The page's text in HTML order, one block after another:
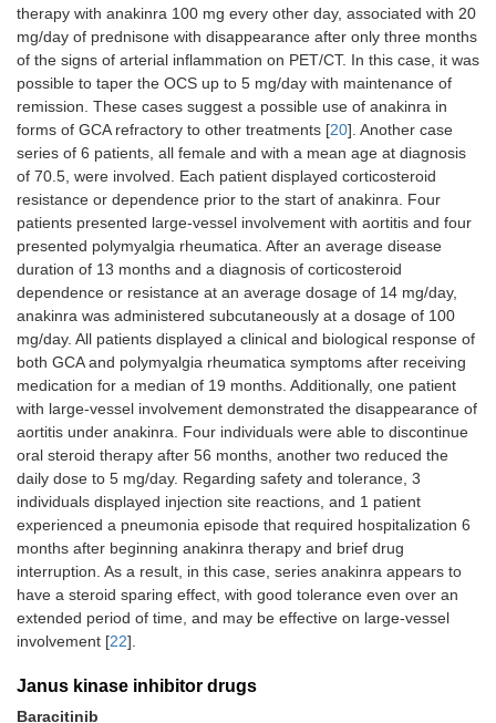
therapy with anakinra 100 mg every other day, associated with 20
mg/day of prednisone with disappearance after only three months
of the signs of arterial inflammation on PET/CT. In this case, it was
possible to taper the OCS up to 5 mg/day with maintenance of
remission. These cases suggest a possible use of anakinra in
forms of GCA refractory to other treatments [20]. Another case
series of 6 patients, all female and with a mean age at diagnosis
of 70.5, were involved. Each patient displayed corticosteroid
resistance or dependence prior to the start of anakinra. Four
patients presented large-vessel involvement with aortitis and four
presented polymyalgia rheumatica. After an average disease
duration of 13 months and a diagnosis of corticosteroid
dependence or resistance at an average dosage of 14 mg/day,
anakinra was administered subcutaneously at a dosage of 100
mg/day. All patients displayed a clinical and biological response of
both GCA and polymyalgia rheumatica symptoms after receiving
medication for a median of 19 months. Additionally, one patient
with large-vessel involvement demonstrated the disappearance of
aortitis under anakinra. Four individuals were able to discontinue
oral steroid therapy after 56 months, another two reduced the
daily dose to 5 mg/day. Regarding safety and tolerance, 3
individuals displayed injection site reactions, and 1 patient
experienced a pneumonia episode that required hospitalization 6
months after beginning anakinra therapy and brief drug
interruption. As a result, in this case, series anakinra appears to
have a steroid sparing effect, with good tolerance even over an
extended period of time, and may be effective on large-vessel
involvement [22].
Janus kinase inhibitor drugs
Baracitinib